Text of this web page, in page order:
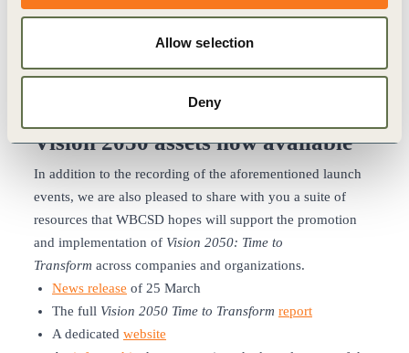
Allow selection
Deny
Corporate Responsibility, PwC
Gayle Schueller, Vice President of Global Sustainability,
3M
Vision 2050 assets now available
In addition to the recording of the aforementioned launch
events, we are also pleased to share with you a suite of
resources that WBCSD hopes will support the promotion
and implementation of Vision 2050: Time to
Transform across companies and organizations.
News release of 25 March
The full Vision 2050 Time to Transform report
A dedicated website